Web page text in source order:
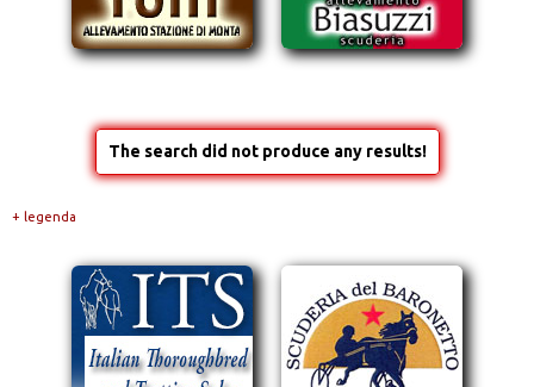
The search did not produce any results!
+ legenda